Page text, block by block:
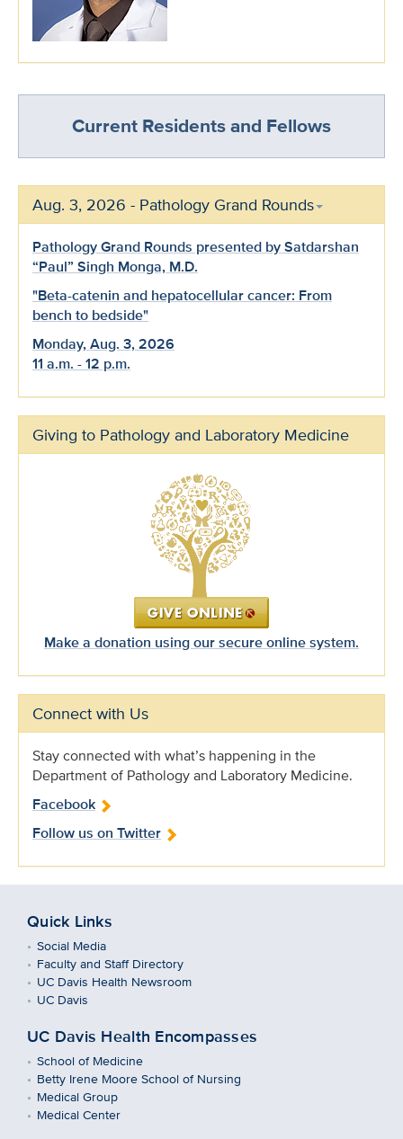
Current Residents and Fellows
Aug. 3, 2026 - Pathology Grand Rounds
Pathology Grand Rounds presented by Satdarshan
“Paul” Singh Monga, M.D.
"Beta-catenin and hepatocellular cancer: From
bench to bedside"
Monday, Aug. 3, 2026
11 a.m. - 12 p.m.
Giving to Pathology and Laboratory Medicine
Make a donation using our secure online system.
Connect with Us
Stay connected with what’s happening in the
Department of Pathology and Laboratory Medicine.
Facebook
Follow us on Twitter
Quick Links
Social Media
Faculty and Staff Directory
UC Davis Health Newsroom
UC Davis
UC Davis Health Encompasses
School of Medicine
Betty Irene Moore School of Nursing
Medical Group
Medical Center